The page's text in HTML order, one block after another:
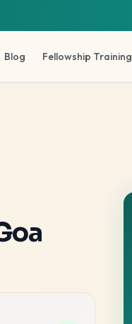
Blog Fellowship Training